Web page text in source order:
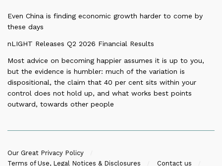
Even China is finding economic growth harder to come by
these days
nLIGHT Releases Q2 2026 Financial Results
Most advice on becoming happier assumes it is up to you,
but the evidence is humbler: much of the variation is
dispositional, the claim that 40 per cent sits within your
control does not hold up, and what works best points
outward, towards other people
Our Great Privacy Policy
Terms of Use, Legal Notices & Disclosures
Contact us